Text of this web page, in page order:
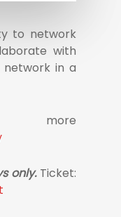
to network
with
network in a
only.Ticket: